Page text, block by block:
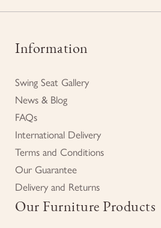
Information
Swing Seat Gallery
News & Blog
FAQs
International Delivery
Terms and Conditions
Our Guarantee
Delivery and Returns
Our Furniture Products